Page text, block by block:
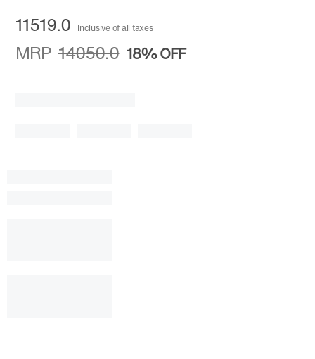
11519.0 Inclusive of all taxes
MRP 14050.0 18%OFF